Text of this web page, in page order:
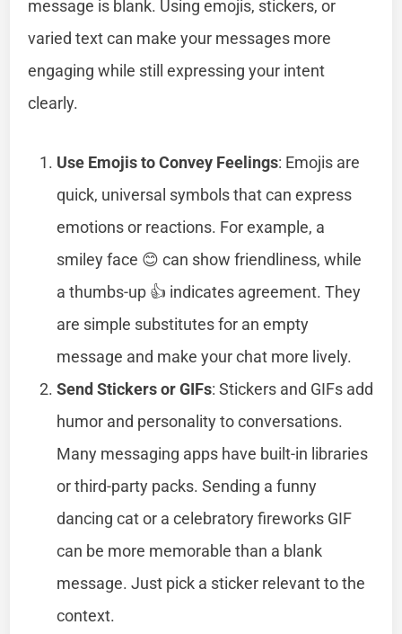
message is blank. Using emojis, stickers, or
varied text can make your messages more
engaging while still expressing your intent
clearly.
Use Emojis to Convey Feelings: Emojis are
quick, universal symbols that can express
emotions or reactions. For example, a
smiley face 😊 can show friendliness, while
a thumbs-up 👍 indicates agreement. They
are simple substitutes for an empty
message and make your chat more lively.
Send Stickers or GIFs: Stickers and GIFs add
humor and personality to conversations.
Many messaging apps have built-in libraries
or third-party packs. Sending a funny
dancing cat or a celebratory fireworks GIF
can be more memorable than a blank
message. Just pick a sticker relevant to the
context.